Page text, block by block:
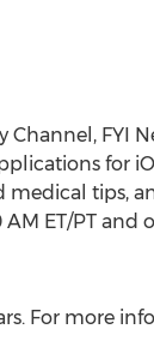
FYI
for
medical tips,
ET/PT and
For more